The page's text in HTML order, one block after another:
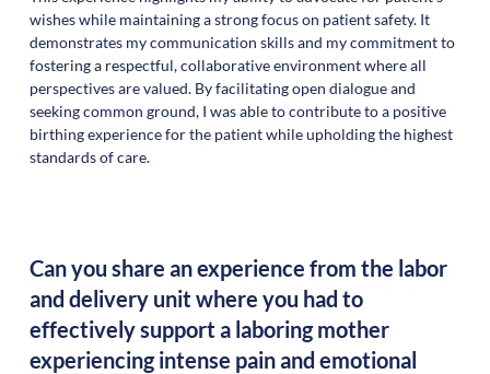
wishes while maintaining a strong focus on patient safety. It
demonstrates my communication skills and my commitment to
fostering a respectful, collaborative environment where all
perspectives are valued. By facilitating open dialogue and
seeking common ground, I was able to contribute to a positive
birthing experience for the patient while upholding the highest
standards of care.
Can you share an experience from the labor
and delivery unit where you had to
effectively support a laboring mother
experiencing intense pain and emotional